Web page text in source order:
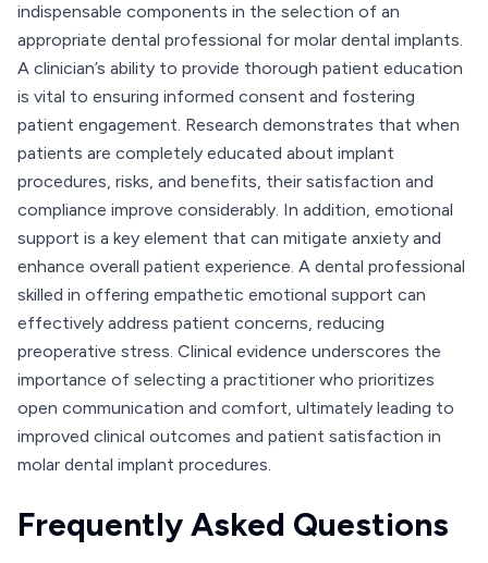
indispensable components in the selection of an
appropriate dental professional for molar dental implants.
A clinician’s ability to provide thorough patient education
is vital to ensuring informed consent and fostering
patient engagement. Research demonstrates that when
patients are completely educated about implant
procedures, risks, and benefits, their satisfaction and
compliance improve considerably. In addition, emotional
support is a key element that can mitigate anxiety and
enhance overall patient experience. A dental professional
skilled in offering empathetic emotional support can
effectively address patient concerns, reducing
preoperative stress. Clinical evidence underscores the
importance of selecting a practitioner who prioritizes
open communication and comfort, ultimately leading to
improved clinical outcomes and patient satisfaction in
molar dental implant procedures.
Frequently Asked Questions